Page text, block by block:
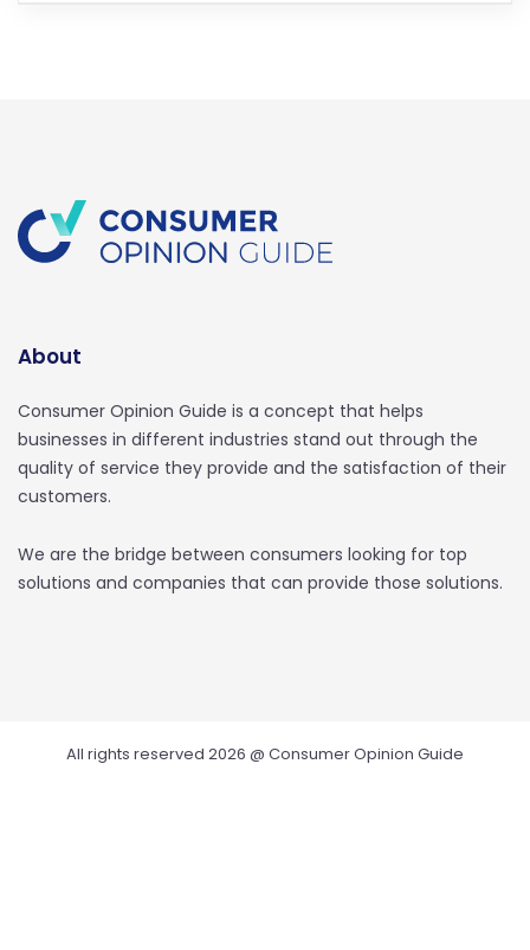
About
Consumer Opinion Guide is a concept that helps
businesses in different industries stand out through the
quality of service they provide and the satisfaction of their
customers.
We are the bridge between consumers looking for top
solutions and companies that can provide those solutions.
All rights reserved 2026 @ Consumer Opinion Guide